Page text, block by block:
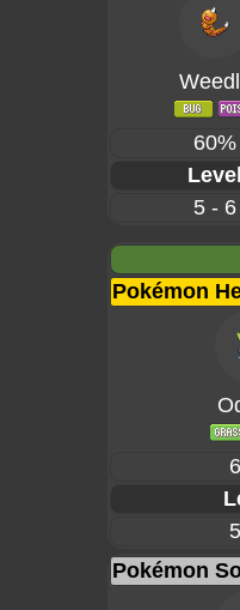
60%
Level
5 - 6
Pokémon
Pokémon